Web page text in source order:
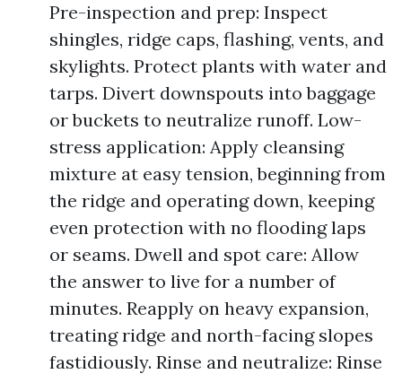
Pre-inspection and prep: Inspect
shingles, ridge caps, flashing, vents, and
skylights. Protect plants with water and
tarps. Divert downspouts into baggage
or buckets to neutralize runoff. Low-
stress application: Apply cleansing
mixture at easy tension, beginning from
the ridge and operating down, keeping
even protection with no flooding laps
or seams. Dwell and spot care: Allow
the answer to live for a number of
minutes. Reapply on heavy expansion,
treating ridge and north-facing slopes
fastidiously. Rinse and neutralize: Rinse